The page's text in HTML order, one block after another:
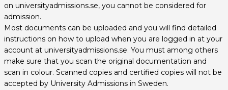
on universityadmissions.se, you cannot be considered for
admission.
Most documents can be uploaded and you will find detailed
instructions on how to upload when you are logged in at your
account at universityadmissions.se. You must among others
make sure that you scan the original documentation and
scan in colour. Scanned copies and certified copies will not be
accepted by University Admissions in Sweden.